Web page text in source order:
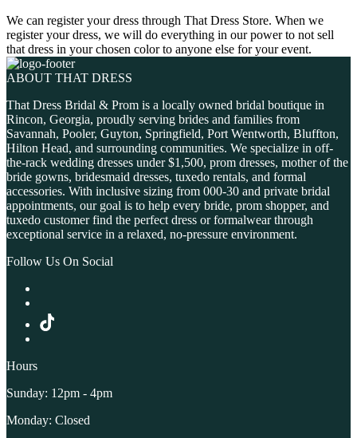
We can register your dress through That Dress Store. When we
register your dress, we will do everything in our power to not sell
that dress in your chosen color to anyone else for your event.
ABOUT THAT DRESS
That Dress Bridal & Prom is a locally owned bridal boutique in
Rincon, Georgia, proudly serving brides and families from
Savannah, Pooler, Guyton, Springfield, Port Wentworth, Bluffton,
Hilton Head, and surrounding communities. We specialize in off-
the-rack wedding dresses under $1,500, prom dresses, mother of the
bride gowns, bridesmaid dresses, tuxedo rentals, and formal
accessories. With inclusive sizing from 000-30 and private bridal
appointments, our goal is to help every bride, prom shopper, and
tuxedo customer find the perfect dress or formalwear through
exceptional service in a relaxed, no-pressure environment.
Follow Us On Social
Hours
Sunday: 12pm - 4pm
Monday: Closed